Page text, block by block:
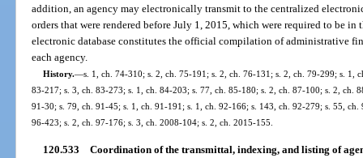
addition, an agency may electronically transmit to the centralized
orders that were rendered before July 1, 2015, which were required to be
electronic database constitutes the official compilation of administrative
each agency.
History.—s. 1, ch. 74-310; s. 2, ch. 75-191; s. 2, ch. 76-131; s. 2, ch. 79-299; s. 1,
83-217; s. 3, ch. 83-273; s. 1, ch. 84-203; s. 77, ch. 85-180; s. 2, ch. 87-100; s. 2, ch.
91-30; s. 79, ch. 91-45; s. 1, ch. 91-191; s. 1, ch. 92-166; s. 143, ch. 92-279; s. 55,
96-423; s. 2, ch. 97-176; s. 3, ch. 2008-104; s. 2, ch. 2015-155.
120.533 Coordination of the transmittal, indexing, and listing of